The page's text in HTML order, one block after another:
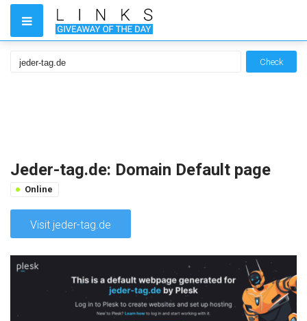
Check
Jeder-tag.de: Domain Default page
Online
Visit jeder-tag.de